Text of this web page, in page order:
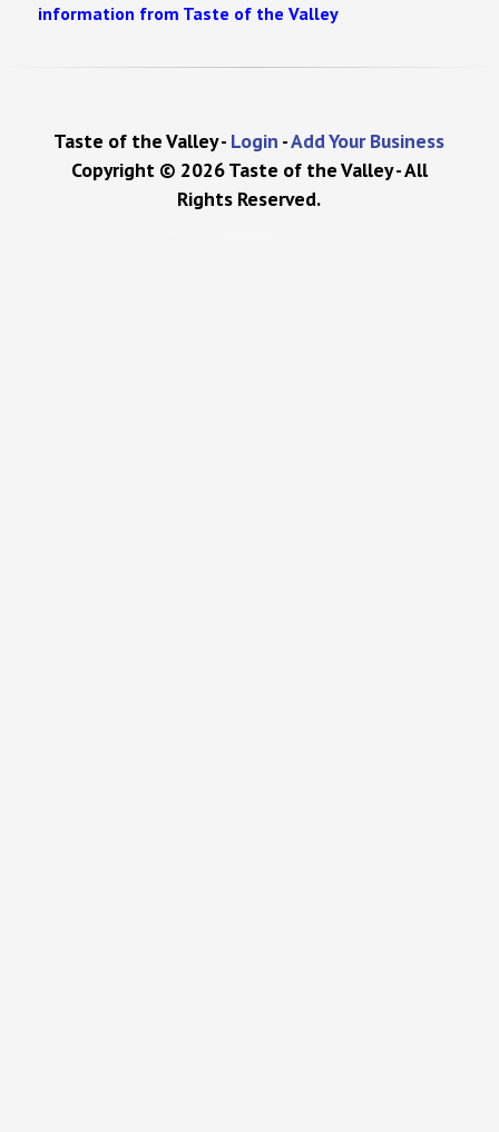
information from Taste of the Valley
Taste of the Valley - Login -Add Your Business
Copyright © 2026 Taste of the Valley - All
Rights Reserved.